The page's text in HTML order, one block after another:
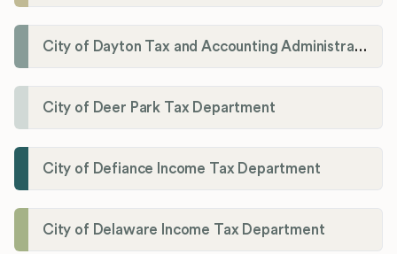
City of Dayton Tax and Accounting Administration
City of Deer Park Tax Department
City of Defiance Income Tax Department
City of Delaware Income Tax Department